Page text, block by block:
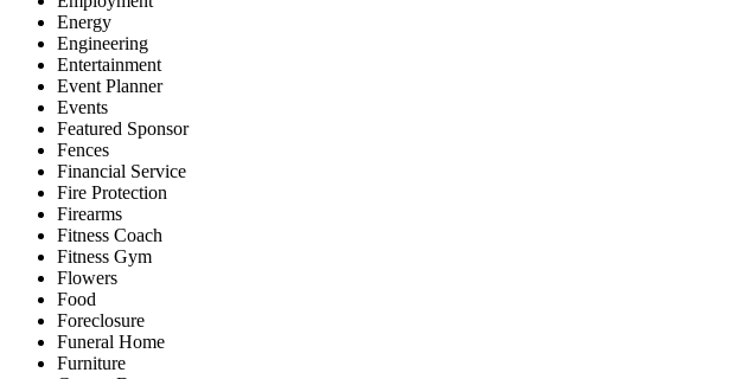
Energy
Engineering
Entertainment
Event Planner
Events
Featured Sponsor
Fences
Financial Service
Fire Protection
Firearms
Fitness Coach
Fitness Gym
Flowers
Food
Foreclosure
Funeral Home
Furniture